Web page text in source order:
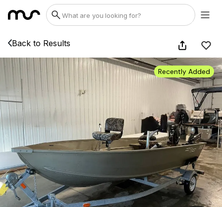
Back to Results
Recently Added